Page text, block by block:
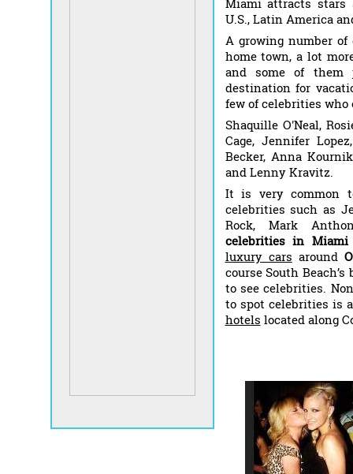
Miami attracts stars
U.S., Latin America
A growing number
home town, a lot
and some of them
destination for
few of celebrities
Shaquille O'Neal,
Cage, Jennifer
Becker, Anna
and Lenny Kravitz.
It is very common
celebrities such as
Rock, Mark
celebrities in
luxury cars around
course South
to see celebrities.
to spot celebrities is
hotels located along